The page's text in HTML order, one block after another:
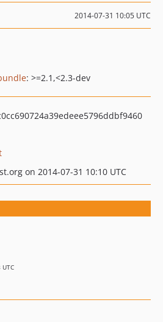
2014-07-31 10:05 UTC
: >=2.1,<2.3-dev
on 2014-07-31 10:10 UTC